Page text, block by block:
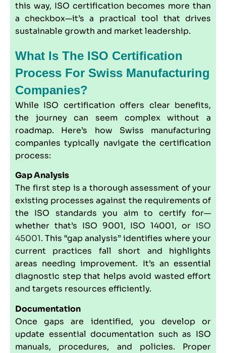
this way, ISO certification becomes more than
a checkbox—it’s a practical tool that drives
sustainable growth and market leadership.
What Is The ISO Certification
Process For Swiss Manufacturing
Companies?
While ISO certification offers clear benefits,
the journey can seem complex without a
roadmap. Here’s how Swiss manufacturing
companies typically navigate the certification
process:
Gap Analysis
The first step is a thorough assessment of your
existing processes against the requirements of
the ISO standards you aim to certify for—
whether that’s ISO 9001, ISO 14001, or ISO
45001. This “gap analysis” identifies where your
current practices fall short and highlights
areas needing improvement. It’s an essential
diagnostic step that helps avoid wasted effort
and targets resources efficiently.
Documentation
Once gaps are identified, you develop or
update essential documentation such as ISO
manuals, procedures, and policies. Proper